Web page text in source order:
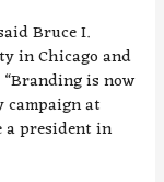
Bruce I.
in Chicago and
is now
campaign at
a president in